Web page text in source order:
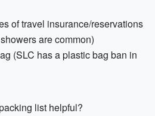
of travel insurance/reservations
are common)
(SLC has a plastic bag ban in
list helpful?